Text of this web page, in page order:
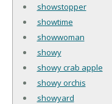
showstopper
showtime
showwoman
showy
showy crab apple
showy orchis
showyard